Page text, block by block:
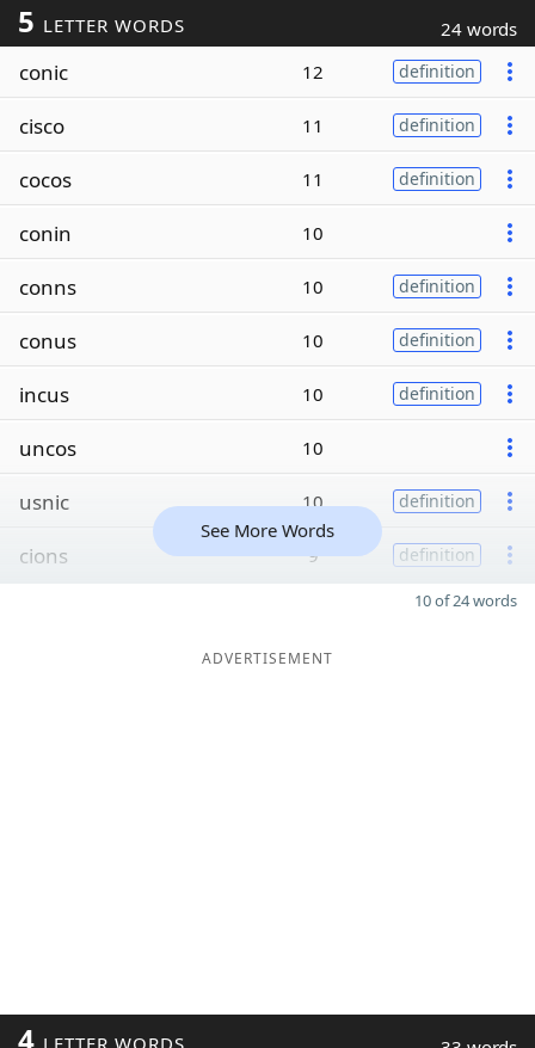
5 LETTER WORDS 24 words
conic 12 definition
cisco 11 definition
cocos 11 definition
conin 10
conns 10 definition
conus 10 definition
incus 10 definition
uncos 10
usnic 10 definition
cions 9 definition
See More Words
10 of 24 words
ADVERTISEMENT
4 LETTER WORDS